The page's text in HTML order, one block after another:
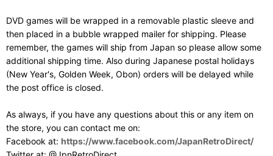
DVD games will be wrapped in a removable plastic sleeve and
then placed in a bubble wrapped mailer for shipping. Please
remember, the games will ship from Japan so please allow some
additional shipping time. Also during Japanese postal holidays
(New Year's, Golden Week, Obon) orders will be delayed while
the post office is closed.
As always, if you have any questions about this or any item on
the store, you can contact me on:
Facebook at: https://www.facebook.com/JapanRetroDirect/